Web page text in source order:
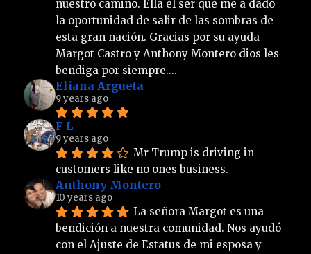
nuestro camino. Ella el ser que me a dado
la oportunidad de salir de las sombras de
esta gran nación. Gracias por su ayuda
Margot Castro y Anthony Montero dios les
bendiga por siempre....
Eliana Argueta
9 years ago
F L
9 years ago
Mr Trump is driving in
customers like no ones business.
Anthony Montero
10 years ago
La señora Margot es una
bendición a nuestra comunidad. Nos ayudó
con el Ajuste de Estatus de mi esposa y